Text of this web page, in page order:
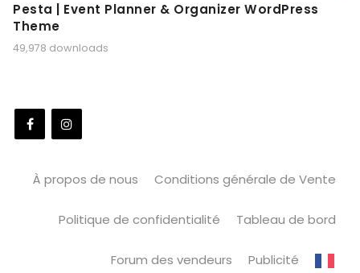
Pesta | Event Planner & Organizer WordPress
Theme
49,978 downloads
À propos de nous Conditions générale de Vente
Politique de confidentialité Tableau de bord
Forum des vendeurs Publicité